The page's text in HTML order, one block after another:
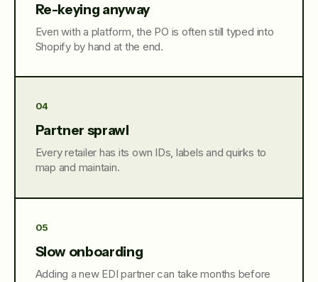
Re-keying anyway
Even with a platform, the PO is often still typed into
Shopify by hand at the end.
04
Partner sprawl
Every retailer has its own IDs, labels and quirks to
map and maintain.
05
Slow onboarding
Adding a new EDI partner can take months before